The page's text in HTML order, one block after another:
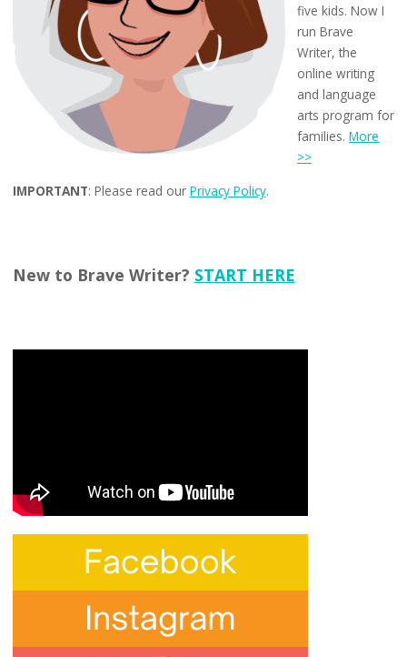
five kids. Now I
run Brave
Writer, the
online writing
and language
arts program for
families.More
>>
IMPORTANT: Please read our Privacy Policy.
New to Brave Writer? START HERE